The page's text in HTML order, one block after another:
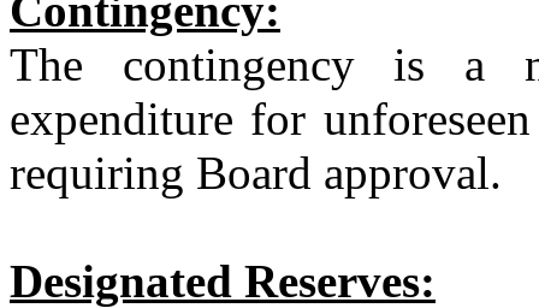
The contingency is a
expenditure for
requiring Board approval.
Designated Reserves: